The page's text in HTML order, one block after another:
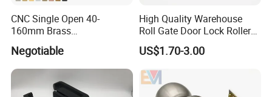
CNC Single Open 40-
160mm Brass
Door/Window Lock Cylinder
with Customized Knob
Negotiable
High Quality Warehouse
Roll Gate Door Lock Roller
Shutter Door Rolling Shutter
Lock Body
US$1.70-3.00